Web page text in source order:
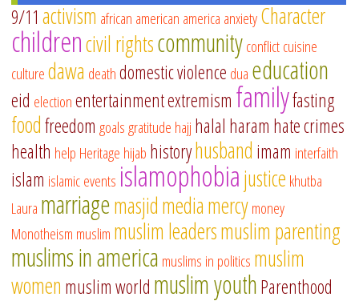
9/11 activism african american america anxietyCharacter
childrencivil rightscommunityconflictcuisine
culturedawa deathdomestic violence dua education
eid electionentertainmentextremism familyfasting
foodfreedom goalsgratitude hajj halal haram hate crimes
health help Heritage hijab historyhusband imam interfaith
islam islamic events islamophobiajustice khutba
Laura marriagemasjidmediamercymoney
Monotheism muslim muslim leadersmuslim parenting
muslims in america muslims in politics muslim
women muslim world muslim youthParenthood